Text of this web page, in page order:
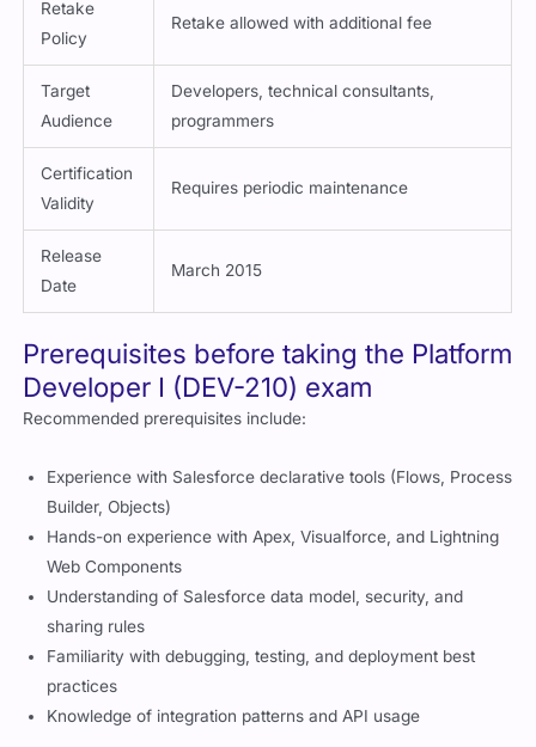
Retake
Policy
Target
Audience
Developers, technical consultants,
programmers
Certification
Validity
Release
Date
Prerequisites before taking the Platform
Developer I (DEV-210) exam
Experience with Salesforce declarative tools (Flows, Process
Builder, Objects)
Hands-on experience with Apex, Visualforce, and Lightning
Web Components
Understanding of Salesforce data model, security, and
sharing rules
Familiarity with debugging, testing, and deployment best
practices